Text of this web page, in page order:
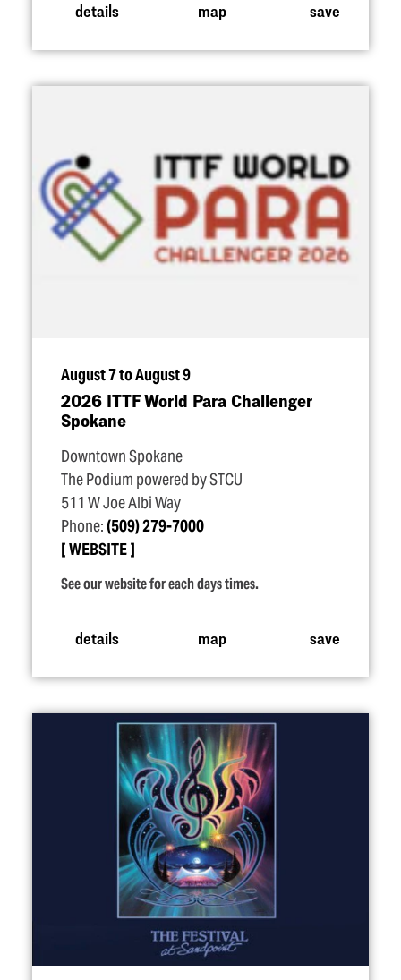
details map save
August 7 to August 9
2026 ITTF World Para Challenger
Spokane
Downtown Spokane
The Podium powered by STCU
511 W Joe Albi Way
Phone:(509) 279-7000
WEBSITE
See our website for each days times.
details map save